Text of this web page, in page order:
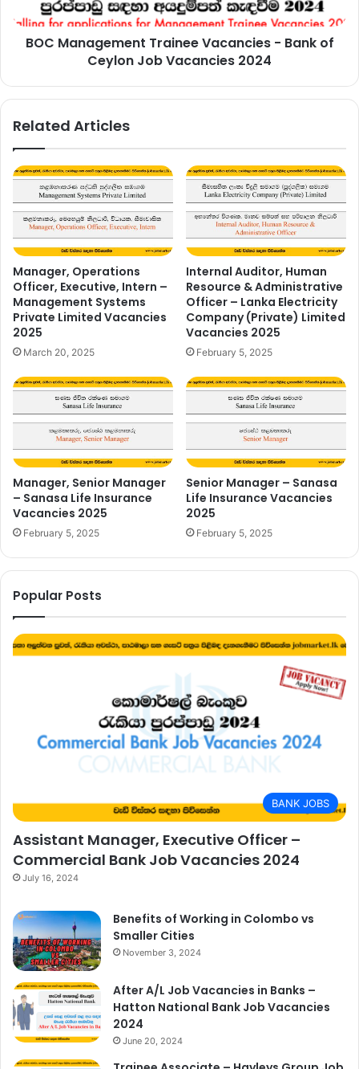
Ceylon
Job
Vacancies
BOC Management Trainee Vacancies - Bank of
Ceylon Job Vacancies 2024
Related Articles
Manager, Operations
Officer, Executive, Intern –
Management Systems
Private Limited Vacancies
2025
March 20, 2025
Internal Auditor, Human
Resource & Administrative
Officer – Lanka Electricity
Company (Private) Limited
Vacancies 2025
February 5, 2025
Manager, Senior Manager
– Sanasa Life Insurance
Vacancies 2025
February 5, 2025
Senior Manager – Sanasa
Life Insurance Vacancies
2025
February 5, 2025
Popular Posts
BANK JOBS
Assistant Manager, Executive Officer –
Commercial Bank Job Vacancies 2024
July 16, 2024
Benefits of Working in Colombo vs
Smaller Cities
November 3, 2024
After A/L Job Vacancies in Banks –
Hatton National Bank Job Vacancies
2024
June 20, 2024